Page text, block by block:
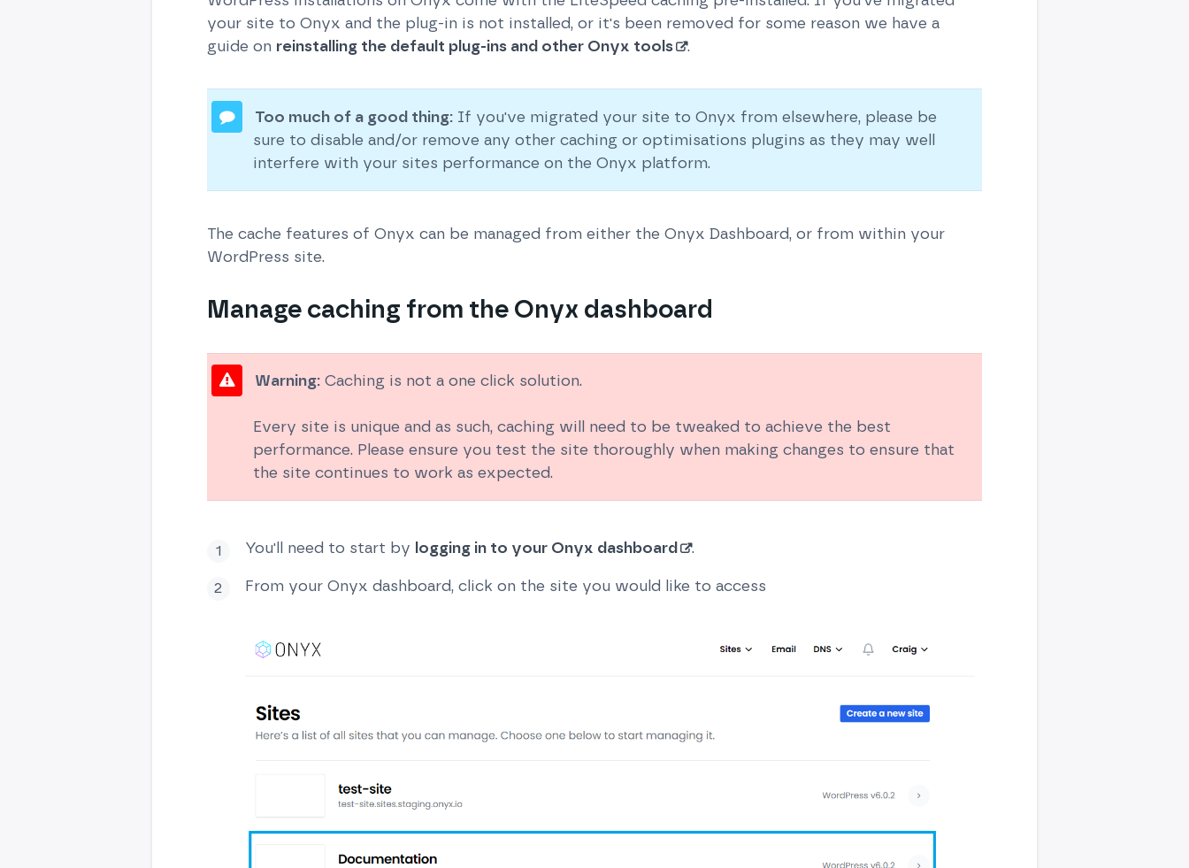
your site to Onyx and the plug-in is not installed, or it's been removed for some reason we have a
guide on reinstalling the default plug-ins and other Onyx tools .
Too much of a good thing:If you've migrated your site to Onyx from elsewhere, please be
sure to disable and/or remove any other caching or optimisations plugins as they may well
interfere with your sites performance on the Onyx platform.
The cache features of Onyx can be managed from either the Onyx Dashboard, or from within your
WordPress site.
Manage caching from the Onyx dashboard
Warning:Caching is not a one click solution.
Every site is unique and as such, caching will need to be tweaked to achieve the best
performance. Please ensure you test the site thoroughly when making changes to ensure that
the site continues to work as expected.
You'll need to start by logging in to your Onyx dashboard .
From your Onyx dashboard, click on the site you would like to access